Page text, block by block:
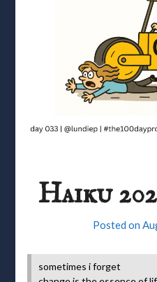
Haiku
Posted on
sometimes i forget